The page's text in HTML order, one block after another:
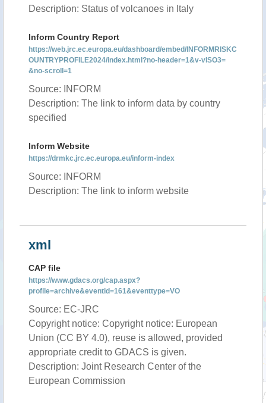
Description: Status of volcanoes in Italy
Inform Country Report
https://web.jrc.ec.europa.eu/dashboard/embed/INFORMRISKC
OUNTRYPROFILE2024/index.html?no-header=1&v-vISO3=
&no-scroll=1
Source: INFORM
Description: The link to inform data by country
specified
Inform Website
https://drmkc.jrc.ec.europa.eu/inform-index
Source: INFORM
Description: The link to inform website
xml
CAP file
https://www.gdacs.org/cap.aspx?
profile=archive&eventid=161&eventtype=VO
Source: EC-JRC
Copyright notice: Copyright notice: European
Union (CC BY 4.0), reuse is allowed, provided
appropriate credit to GDACS is given.
Description: Joint Research Center of the
European Commission